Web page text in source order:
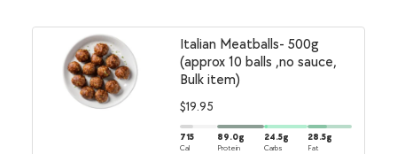
Italian Meatballs- 500g
(approx 10 balls ,no sauce,
Bulk item)
$19.95
715
Cal
89.0g
Protein
24.5g
Carbs
28.5g
Fat